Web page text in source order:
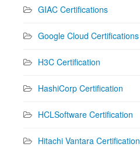
GIAC Certifications
Google Cloud Certifications
H3C Certification
HashiCorp Certification
HCLSoftware Certification
Hitachi Vantara Certification